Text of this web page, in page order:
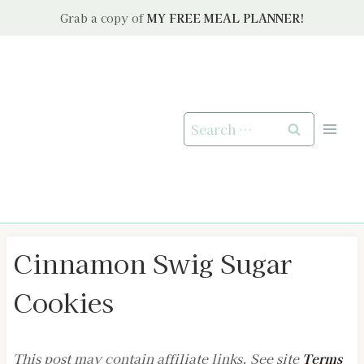
Grab a copy of MY FREE MEAL PLANNER!
Search
for:
Cinnamon Swig Sugar
Cookies
This post may contain affiliate links. See site Terms